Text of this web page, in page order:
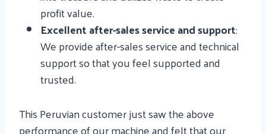
profit value.
Excellent after-sales service and support:
We provide after-sales service and technical
support so that you feel supported and
trusted.
This Peruvian customer just saw the above